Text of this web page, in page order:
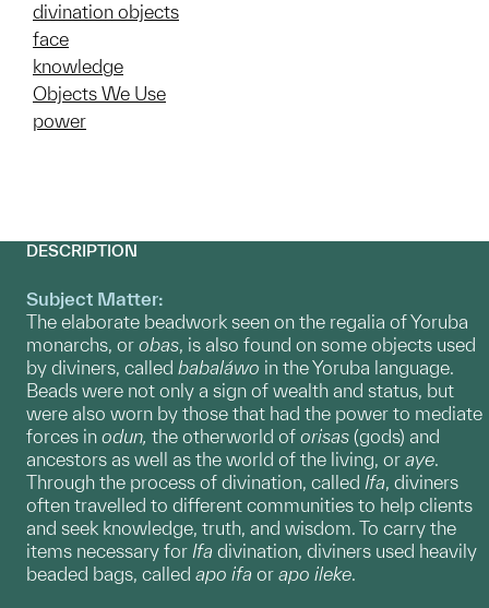
divination objects
face
knowledge
Objects We Use
power
DESCRIPTION
Subject Matter:
The elaborate beadwork seen on the regalia of Yoruba
monarchs, or obas, is also found on some objects used
by diviners, called babaláwo in the Yoruba language.
Beads were not only a sign of wealth and status, but
were also worn by those that had the power to mediate
forces in odun, the otherworld of orisas (gods) and
ancestors as well as the world of the living, or aye.
Through the process of divination, called Ifa, diviners
often travelled to different communities to help clients
and seek knowledge, truth, and wisdom. To carry the
items necessary for Ifa divination, diviners used heavily
beaded bags, called apo ifa or apo ileke.